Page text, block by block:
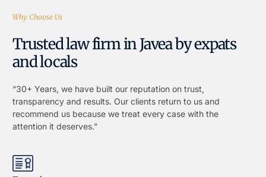
Why Choose Us
Trusted law firm in Javea by expats
and locals
“30+ Years, we have built our reputation on trust,
transparency and results. Our clients return to us and
recommend us because we treat every case with the
attention it deserves.”